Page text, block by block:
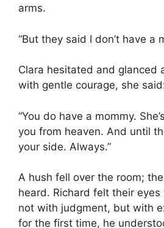
arms.
“But they said I don’t have a
Clara hesitated and glanced
with gentle courage, she
“You do have a mommy.
you from heaven. And until
your side. Always.”
A hush fell over the room;
heard. Richard felt their
not with judgment, but with
for the first time, he